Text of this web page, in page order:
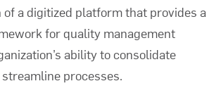
a digitized platform that provides a
for quality management
ability to consolidate
processes.